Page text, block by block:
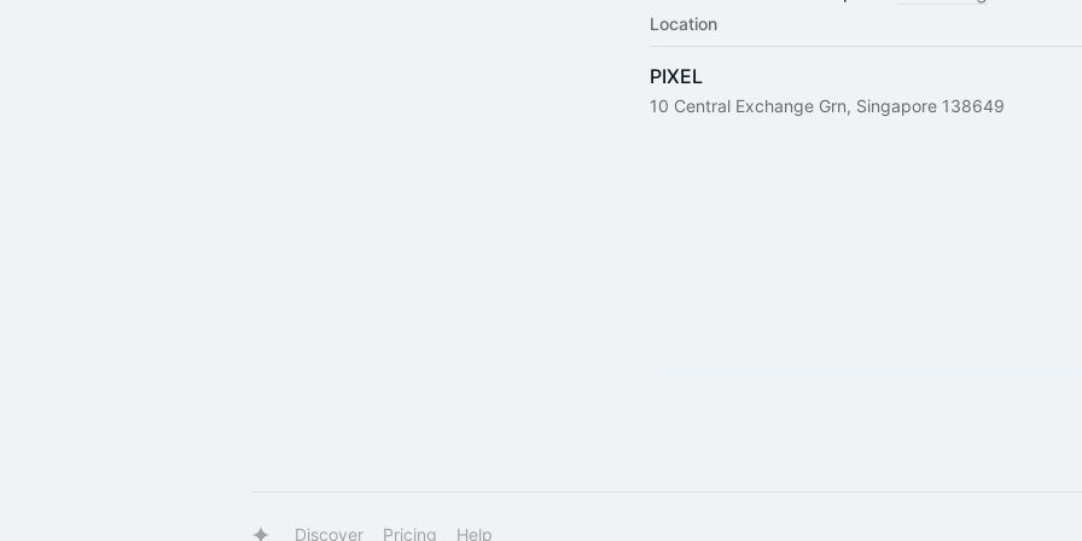
Location
PIXEL
10 Central Exchange Grn, Singapore 138649
Discover Pricing Help